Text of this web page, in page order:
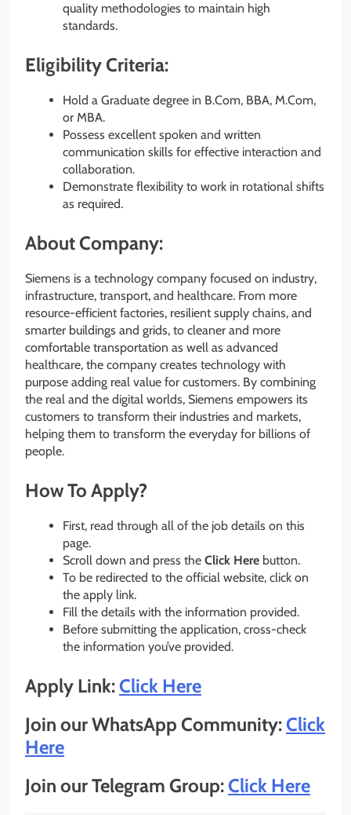
quality methodologies to maintain high
standards.
Eligibility Criteria:
Hold a Graduate degree in B.Com, BBA, M.Com,
or MBA.
Possess excellent spoken and written
communication skills for effective interaction and
collaboration.
Demonstrate flexibility to work in rotational shifts
as required.
About Company:
Siemens is a technology company focused on industry,
infrastructure, transport, and healthcare. From more
resource-efficient factories, resilient supply chains, and
smarter buildings and grids, to cleaner and more
comfortable transportation as well as advanced
healthcare, the company creates technology with
purpose adding real value for customers. By combining
the real and the digital worlds, Siemens empowers its
customers to transform their industries and markets,
helping them to transform the everyday for billions of
people.
How To Apply?
First, read through all of the job details on this
page.
Scroll down and press the Click Here button.
To be redirected to the official website, click on
the apply link.
Fill the details with the information provided.
Before submitting the application, cross-check
the information you’ve provided.
Apply Link:Click Here
Join our WhatsApp Community:Click
Here
Join our Telegram Group:Click Here